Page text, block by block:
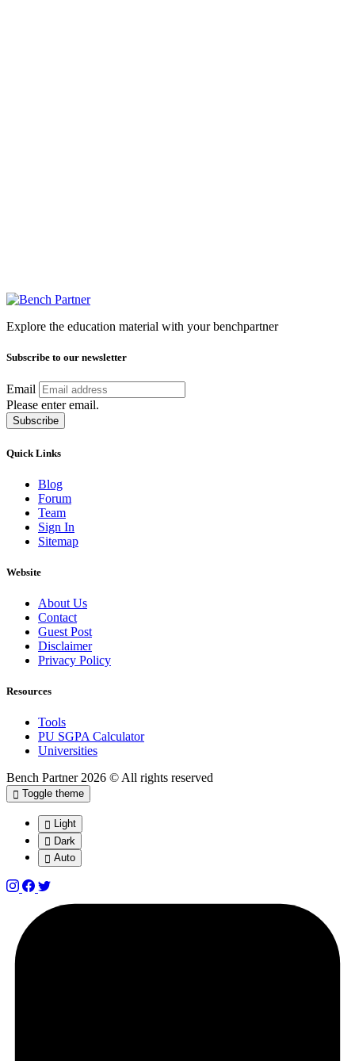
Explore the education material with your benchpartner
Subscribe to our newsletter
Email
Please enter email.
Subscribe
Quick Links
Blog
Forum
Team
Sign In
Sitemap
Website
About Us
Contact
Guest Post
Disclaimer
Privacy Policy
Resources
Tools
PU SGPA Calculator
Universities
Bench Partner 2026 © All rights reserved
Toggle theme
Light
Dark
Auto